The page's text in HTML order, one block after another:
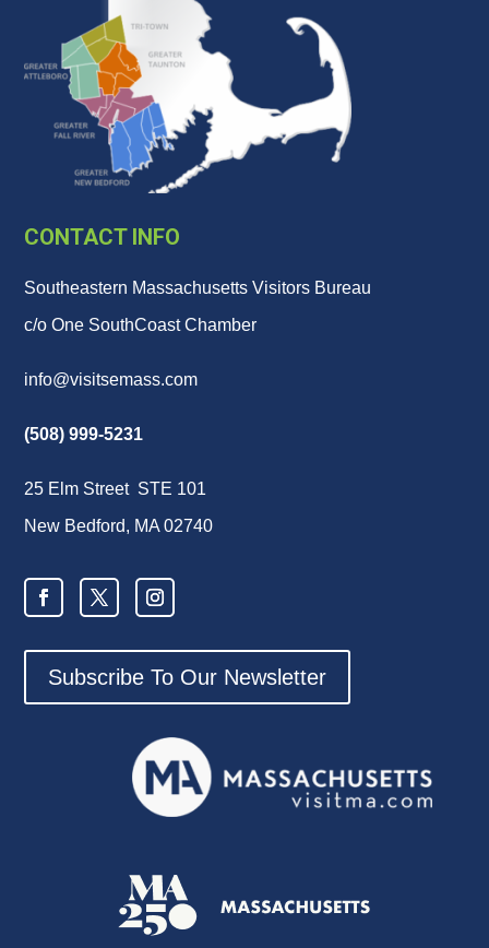
CONTACT INFO
Southeastern Massachusetts Visitors Bureau
c/o One SouthCoast Chamber
info@visitsemass.com
(508) 999-5231
25 Elm Street STE 101
New Bedford, MA 02740
Subscribe To Our Newsletter